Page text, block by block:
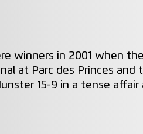
winners in 2001 when
at Parc des Princes
15-9 in a tense affair